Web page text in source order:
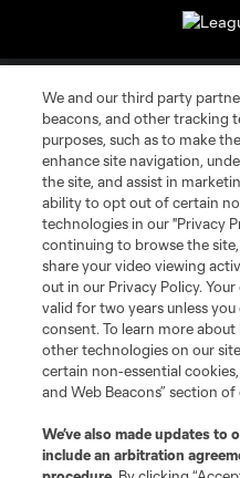
Contact Us
Stay Connected
Resources
Store
League Reports
We and our third party
beacons, and other tracking
purposes, such as to make
enhance site navigation,
the site, and assist in
ability to opt out of certain
technologies in our "Privacy
continuing to browse the
share your video viewing
out in our Privacy Policy.
valid for two years unless
consent. To learn more
other technologies on our
certain non-essential
and Web Beacons” section
We’ve also made updates to
include an arbitration